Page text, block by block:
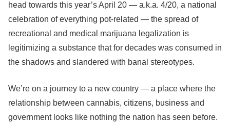
head towards this year’s April 20 — a.k.a. 4/20, a national
celebration of everything pot-related — the spread of
recreational and medical marijuana legalization is
legitimizing a substance that for decades was consumed in
the shadows and slandered with banal stereotypes.
We’re on a journey to a new country — a place where the
relationship between cannabis, citizens, business and
government looks like nothing the nation has seen before.